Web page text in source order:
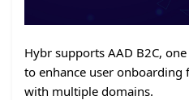
Hybr supports AAD B2C,
to enhance user
with multiple domains.